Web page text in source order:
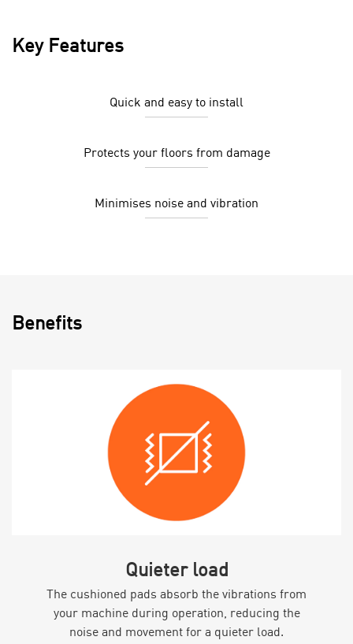
Key Features
Quick and easy to install
Protects your floors from damage
Minimises noise and vibration
Benefits
Quieter load
The cushioned pads absorb the vibrations from
your machine during operation, reducing the
noise and movement for a quieter load.